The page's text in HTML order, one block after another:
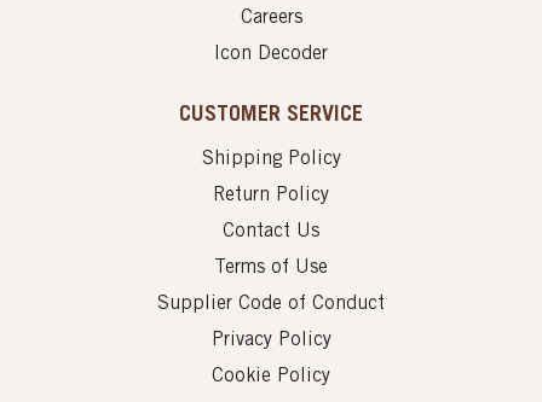
Careers
Icon Decoder
CUSTOMER SERVICE
Shipping Policy
Return Policy
Contact Us
Terms of Use
Supplier Code of Conduct
Privacy Policy
Cookie Policy